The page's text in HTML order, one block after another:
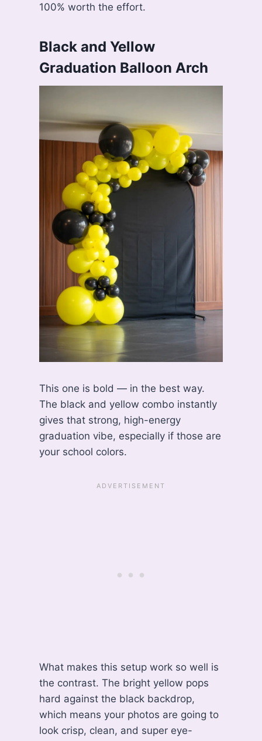
100% worth the effort.
Black and Yellow
Graduation Balloon Arch
This one is bold — in the best way.
The black and yellow combo instantly
gives that strong, high-energy
graduation vibe, especially if those are
your school colors.
What makes this setup work so well is
the contrast. The bright yellow pops
hard against the black backdrop,
which means your photos are going to
look crisp, clean, and super eye-